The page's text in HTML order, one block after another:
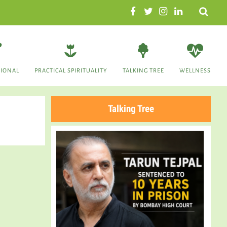
Search
PRACTICAL SPIRITUALITY TALKING TREE WELLNESS
Talking Tree